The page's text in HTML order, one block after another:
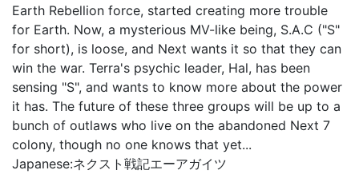
Earth Rebellion force, started creating more trouble
for Earth. Now, a mysterious MV-like being, S.A.C ("S"
for short), is loose, and Next wants it so that they can
win the war. Terra's psychic leader, Hal, has been
sensing "S", and wants to know more about the power
it has. The future of these three groups will be up to a
bunch of outlaws who live on the abandoned Next 7
colony, though no one knows that yet...
Japanese:ネクスト戦記エーアガイツ